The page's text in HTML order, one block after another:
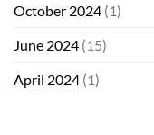
October 2024 (1)
June 2024 (15)
April 2024 (1)